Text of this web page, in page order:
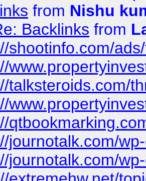
from Nishu
Backlinks from
shootinfo.com/
talksteroids.com/
journotalk.com/
journotalk.com/